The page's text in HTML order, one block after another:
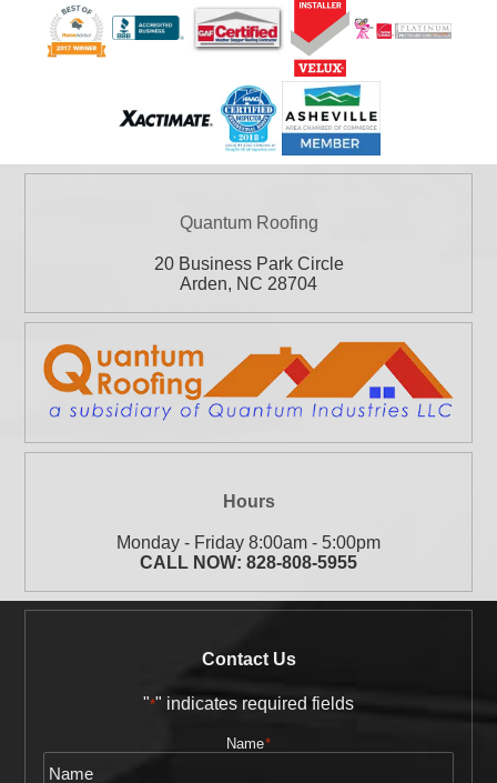
Quantum Roofing
20 Business Park Circle
Arden, NC 28704
Hours
Monday - Friday 8:00am - 5:00pm
CALL NOW: 828-808-5955
Contact Us
"*" indicates required fields
Name*